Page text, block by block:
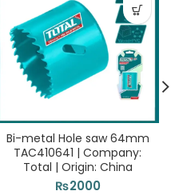
Bi-metal Hole saw 64mm
TAC410641 | Company:
Total | Origin: China
₨2000